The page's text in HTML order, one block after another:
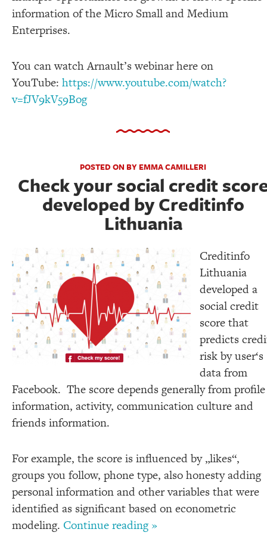
information of the Micro Small and Medium
Enterprises.
You can watch Arnault’s webinar here on
YouTube: https://www.youtube.com/watch?
v=fJV9kV59Bog
POSTED ON BY EMMA CAMILLERI
Check your social credit
developed by Creditinfo
Lithuania
Creditinfo
Lithuania
developed a
social credit
score that
predicts
risk by user‘s
data from
Facebook. The score depends generally from profile
information, activity, communication culture and
friends information.
For example, the score is influenced by „likes“,
groups you follow, phone type, also honesty adding
personal information and other variables that were
identified as significant based on econometric
modeling. Continue reading »